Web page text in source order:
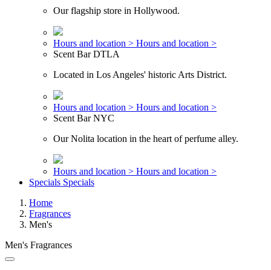
Our flagship store in Hollywood.
Hours and location > Hours and location >
Scent Bar DTLA
Located in Los Angeles' historic Arts District.
Hours and location > Hours and location >
Scent Bar NYC
Our Nolita location in the heart of perfume alley.
Hours and location > Hours and location >
Specials Specials
Home
Fragrances
Men's
Men's Fragrances